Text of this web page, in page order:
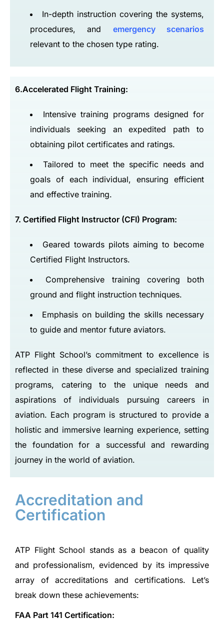
In-depth instruction covering the systems,
procedures, and emergency scenarios
relevant to the chosen type rating.
6.Accelerated Flight Training:
Intensive training programs designed for
individuals seeking an expedited path to
obtaining pilot certificates and ratings.
Tailored to meet the specific needs and
goals of each individual, ensuring efficient
and effective training.
7. Certified Flight Instructor (CFI) Program:
Geared towards pilots aiming to become
Certified Flight Instructors.
Comprehensive training covering both
ground and flight instruction techniques.
Emphasis on building the skills necessary
to guide and mentor future aviators.
ATP Flight School’s commitment to excellence is
reflected in these diverse and specialized training
programs, catering to the unique needs and
aspirations of individuals pursuing careers in
aviation. Each program is structured to provide a
holistic and immersive learning experience, setting
the foundation for a successful and rewarding
journey in the world of aviation.
Accreditation and
Certification
ATP Flight School stands as a beacon of quality
and professionalism, evidenced by its impressive
array of accreditations and certifications. Let’s
break down these achievements:
FAA Part 141 Certification: